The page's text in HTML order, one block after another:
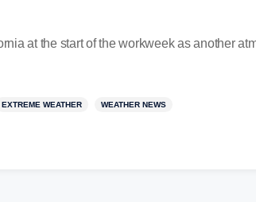
at the start of the workweek as another
EXTREME WEATHER WEATHER NEWS